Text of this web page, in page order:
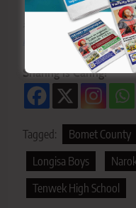
Click here to stay
Sharing is Caring!
Tagged: Bomet County
Longisa Boys
Tenwek High School